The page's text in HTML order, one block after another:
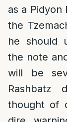
as a
the
he should
the note
will be
thought of